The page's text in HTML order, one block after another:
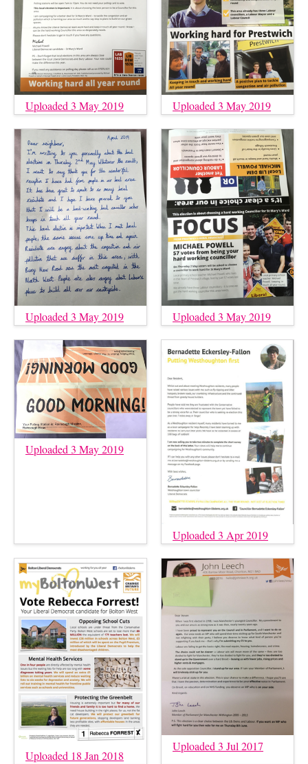
Uploaded 3 May 2019 Uploaded 3 May 2019
Uploaded 3 May 2019 Uploaded 3 May 2019
Uploaded 3 May 2019
Uploaded 3 Apr 2019
Uploaded 18 Jan 2018
Uploaded 3 Jul 2017